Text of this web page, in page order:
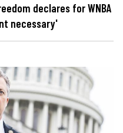
declares for WNBA
necessary'